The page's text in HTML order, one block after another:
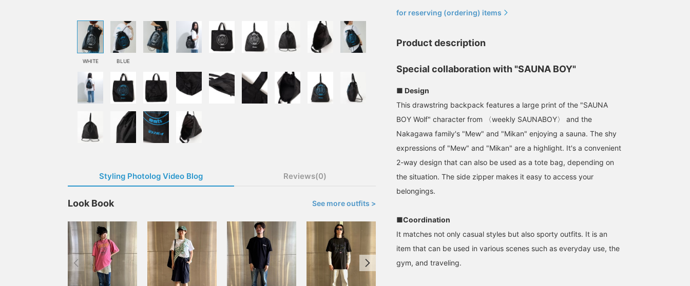
WHITE BLUE
Styling Photolog Video Blog Reviews(0)
Look Book See more outfits >
for reserving (ordering) items
Product description
Special collaboration with "SAUNA BOY"
■ Design
This drawstring backpack features a large print of the "SAUNA
BOY Wolf" character from 〈weekly SAUNABOY〉 and the
Nakagawa family's "Mew" and "Mikan" enjoying a sauna. The shy
expressions of "Mew" and "Mikan" are a highlight. It's a convenient
2-way design that can also be used as a tote bag, depending on
the situation. The side zipper makes it easy to access your
belongings.
■Coordination
It matches not only casual styles but also sporty outfits. It is an
item that can be used in various scenes such as everyday use, the
gym, and traveling.